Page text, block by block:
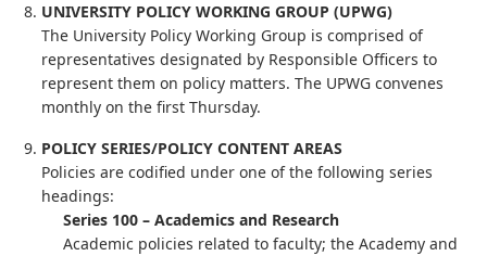
UNIVERSITY POLICY WORKING GROUP (UPWG)
The University Policy Working Group is comprised of
representatives designated by Responsible Officers to
represent them on policy matters. The UPWG convenes
monthly on the first Thursday.
POLICY SERIES/POLICY CONTENT AREAS
Policies are codified under one of the following series
headings:
Series 100 – Academics and Research
Academic policies related to faculty; the Academy and